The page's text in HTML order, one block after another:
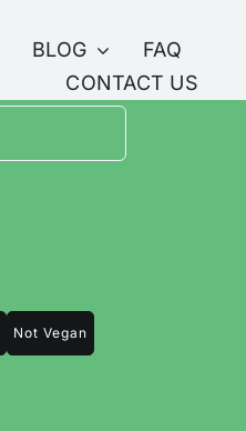
BLOG
FAQ
CONTACT US
Not Vegan